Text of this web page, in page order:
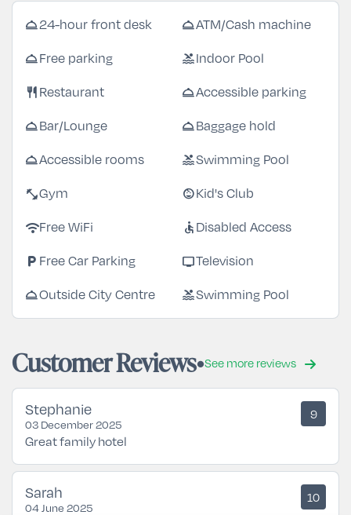
room_service24-hour front desk room_serviceATM/Cash machine
room_serviceFree parking poolIndoor Pool
restaurant Restaurant room_serviceAccessible parking
room_serviceBar/Lounge room_serviceBaggage hold
room_serviceAccessible rooms poolSwimming Pool
fitness_centerGym child_careKid's Club
wifiFree WiFi accessible Disabled Access
local_parking Free Car Parking tvTelevision
room_serviceOutside City Centre poolSwimming Pool
Customer Reviews See more reviews
Stephanie
03 December 2025
9
Great family hotel
Sarah
04 June 2025
10